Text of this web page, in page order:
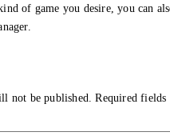
of game you desire, you can
not be published. Required fields